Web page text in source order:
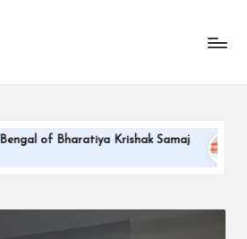
Bharatiya Krishak Samaj
June 22,